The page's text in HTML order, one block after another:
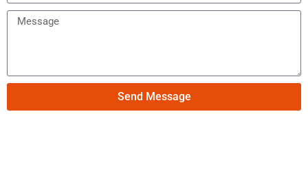
Send Message